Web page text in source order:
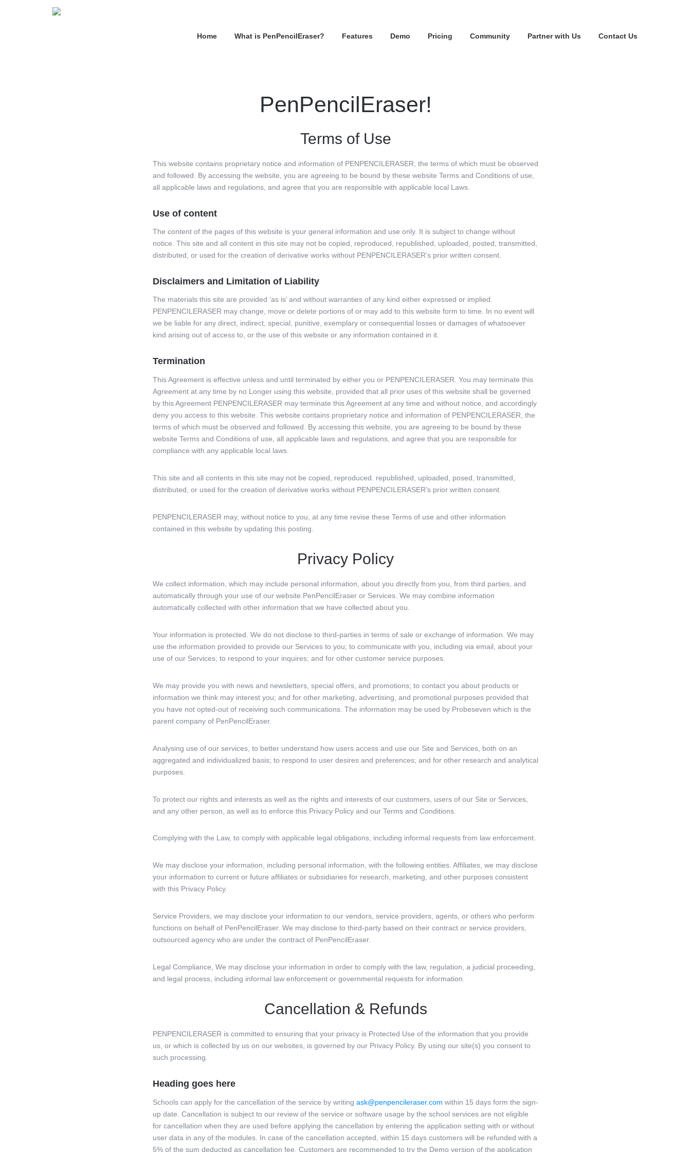
Home What is PenPencilEraser? Features Demo Pricing Community Partner with Us Contact Us
PenPencilEraser!
Terms of Use
This website contains proprietary notice and information of PENPENCILERASER, the terms of which must be observed
and followed. By accessing the website, you are agreeing to be bound by these website Terms and Conditions of use,
all applicable laws and regulations, and agree that you are responsible with applicable local Laws.
Use of content
The content of the pages of this website is your general information and use only. It is subject to change without
notice. This site and all content in this site may not be copied, reproduced, republished, uploaded, posted, transmitted,
distributed, or used for the creation of derivative works without PENPENCILERASER’s prior written consent.
Disclaimers and Limitation of Liability
The materials this site are provided ‘as is’ and without warranties of any kind either expressed or implied.
PENPENCILERASER may change, move or delete portions of or may add to this website form to time. In no event will
we be liable for any direct, indirect, special, punitive, exemplary or consequential losses or damages of whatsoever
kind arising out of access to, or the use of this website or any information contained in it.
Termination
This Agreement is effective unless and until terminated by either you or PENPENCILERASER. You may terminate this
Agreement at any time by no Longer using this website, provided that all prior uses of this website shall be governed
by this Agreement PENPENCILERASER may terminate this Agreement at any time and without notice, and accordingly
deny you access to this website. This website contains proprietary notice and information of PENPENCILERASER, the
terms of which must be observed and followed. By accessing this website, you are agreeing to be bound by these
website Terms and Conditions of use, all applicable laws and regulations, and agree that you are responsible for
compliance with any applicable local laws.
This site and all contents in this site may not be copied, reproduced. republished, uploaded, posed, transmitted,
distributed, or used for the creation of derivative works without PENPENCILERASER’s prior written consent.
PENPENCILERASER may, without notice to you, at any time revise these Terms of use and other information
contained in this website by updating this posting.
Privacy Policy
We collect information, which may include personal information, about you directly from you, from third parties, and
automatically through your use of our website PenPencilEraser or Services. We may combine information
automatically collected with other information that we have collected about you.
Your information is protected. We do not disclose to third-parties in terms of sale or exchange of information. We may
use the information provided to provide our Services to you; to communicate with you, including via email, about your
use of our Services; to respond to your inquires; and for other customer service purposes.
We may provide you with news and newsletters, special offers, and promotions; to contact you about products or
information we think may interest you; and for other marketing, advertising, and promotional purposes provided that
you have not opted-out of receiving such communications. The information may be used by Probeseven which is the
parent company of PenPencilEraser.
Analysing use of our services, to better understand how users access and use our Site and Services, both on an
aggregated and individualized basis; to respond to user desires and preferences; and for other research and analytical
purposes.
To protect our rights and interests as well as the rights and interests of our customers, users of our Site or Services,
and any other person, as well as to enforce this Privacy Policy and our Terms and Conditions.
Complying with the Law, to comply with applicable legal obligations, including informal requests from law enforcement.
We may disclose your information, including personal information, with the following entities. Affiliates, we may disclose
your information to current or future affiliates or subsidiaries for research, marketing, and other purposes consistent
with this Privacy Policy.
Service Providers, we may disclose your information to our vendors, service providers, agents, or others who perform
functions on behalf of PenPencilEraser. We may disclose to third-party based on their contract or service providers,
outsourced agency who are under the contract of PenPencilEraser.
Legal Compliance, We may disclose your information in order to comply with the law, regulation, a judicial proceeding,
and legal process, including informal law enforcement or governmental requests for information.
Cancellation & Refunds
PENPENCILERASER is committed to ensuring that your privacy is Protected Use of the information that you provide
us, or which is collected by us on our websites, is governed by our Privacy Policy. By using our site(s) you consent to
such processing.
Heading goes here
Schools can apply for the cancellation of the service by writing ask@penpencileraser.com within 15 days form the sign-
up date. Cancellation is subject to our review of the service or software usage by the school services are not eligible
for cancellation when they are used before applying the cancellation by entering the application setting with or without
user data in any of the modules. In case of the cancellation accepted, within 15 days customers will be refunded with a
5% of the sum deducted as cancellation fee. Customers are recommended to try the Demo version of the application